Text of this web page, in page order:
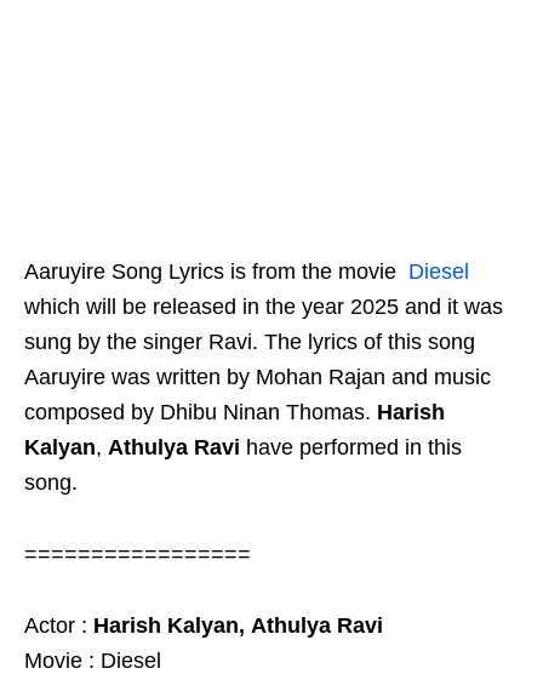
Aaruyire Song Lyrics is from the movie Diesel
which will be released in the year 2025 and it was
sung by the singer Ravi. The lyrics of this song
Aaruyire was written by Mohan Rajan and music
composed by Dhibu Ninan Thomas. Harish
Kalyan, Athulya Ravi have performed in this
song.
=================
Actor : Harish Kalyan, Athulya Ravi
Movie : Diesel